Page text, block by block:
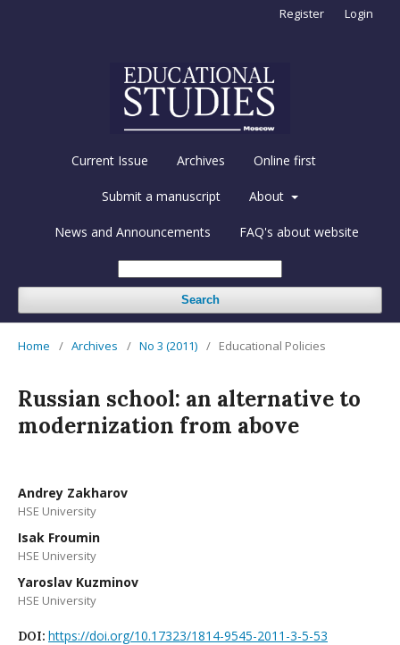
Current Issue Archives Online first
Submit a manuscript About
News and Announcements FAQ's about website
Search
Register Login
Home / Archives / No 3 (2011) / Educational Policies
Russian school: an alternative to
modernization from above
Andrey Zakharov
HSE University
Isak Froumin
HSE University
Yaroslav Kuzminov
HSE University
DOI: https://doi.org/10.17323/1814-9545-2011-3-5-53